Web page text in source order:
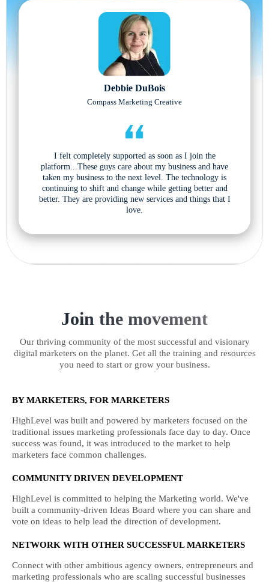
Debbie DuBois
Compass Marketing Creative
I felt completely supported as soon as I join the
platform...These guys care about my business and have
taken my business to the next level. The technology is
continuing to shift and change while getting better and
better. They are providing new services and things that I
love.
Join the movement
Our thriving community of the most successful and visionary
digital marketers on the planet. Get all the training and resources
you need to start or grow your business.
BY MARKETERS, FOR MARKETERS
HighLevel was built and powered by marketers focused on the
traditional issues marketing professionals face day to day. Once
success was found, it was introduced to the market to help
marketers face common challenges.
COMMUNITY DRIVEN DEVELOPMENT
HighLevel is committed to helping the Marketing world. We've
built a community-driven Ideas Board where you can share and
vote on ideas to help lead the direction of development.
NETWORK WITH OTHER SUCCESSFUL MARKETERS
Connect with other ambitious agency owners, entrepreneurs and
marketing professionals who are scaling successful businesses